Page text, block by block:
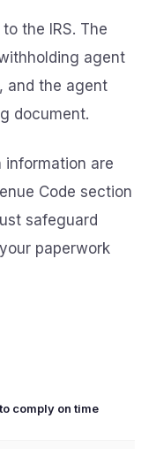
the IRS. The
agent
and the agent
document.
information are
Code section
safeguard
paperwork
comply on time